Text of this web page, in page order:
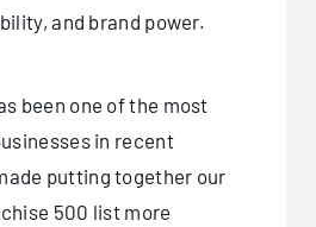
and brand power.
been one of the most
in recent
putting together our
500 list more